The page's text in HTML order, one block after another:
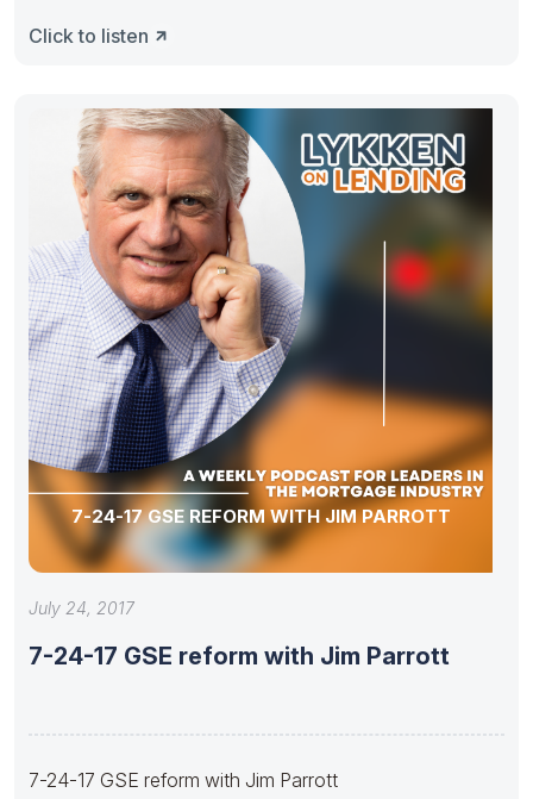
Click to listen
7-24-17 GSE REFORM WITH JIM PARROTT
July 24, 2017
7-24-17 GSE reform with Jim Parrott
7-24-17 GSE reform with Jim Parrott